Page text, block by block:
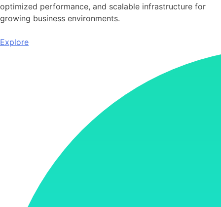
optimized performance, and scalable infrastructure for
growing business environments.
Explore